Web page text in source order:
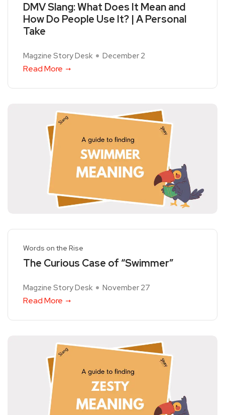
DMV Slang: What Does It Mean and
How Do People Use It? | A Personal
Take
Magzine Story Desk December 2
Read More
Words on the Rise
The Curious Case of “Swimmer”
Magzine Story Desk November 27
Read More